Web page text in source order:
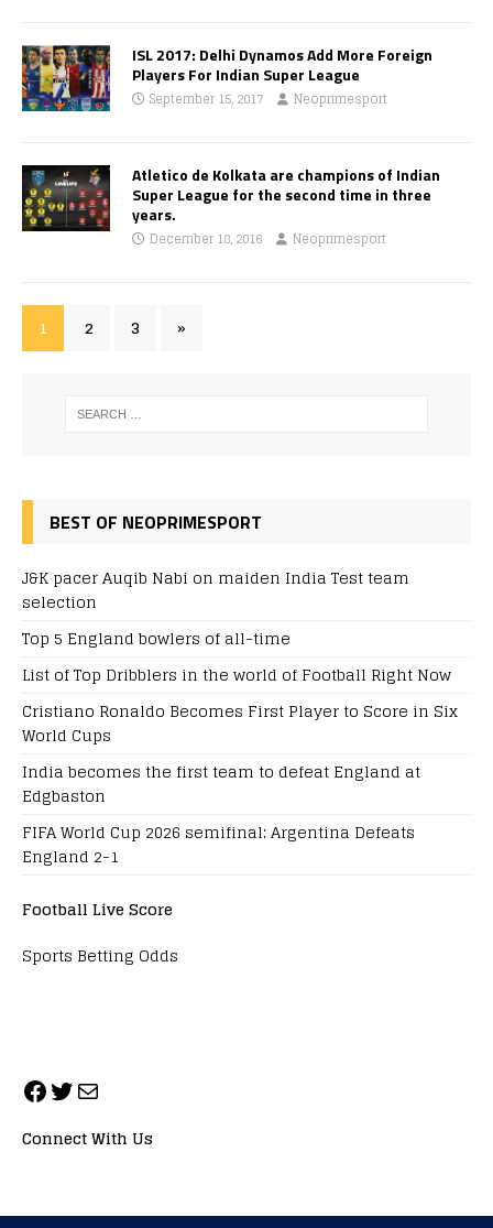
ISL 2017: Delhi Dynamos Add More Foreign
Players For Indian Super League
September 15, 2017 Neoprimesport
Atletico de Kolkata are champions of Indian
Super League for the second time in three
years.
December 18, 2016 Neoprimesport
1 2 3 »
BEST OF NEOPRIMESPORT
J&K pacer Auqib Nabi on maiden India Test team
selection
Top 5 England bowlers of all-time
List of Top Dribblers in the world of Football Right Now
Cristiano Ronaldo Becomes First Player to Score in Six
World Cups
India becomes the first team to defeat England at
Edgbaston
FIFA World Cup 2026 semifinal: Argentina Defeats
England 2-1
Football Live Score
Sports Betting Odds
Connect With Us